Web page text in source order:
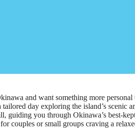
and want something more
day exploring the island’s scenic
guiding you through Okinawa’s best-
couples or small groups craving a